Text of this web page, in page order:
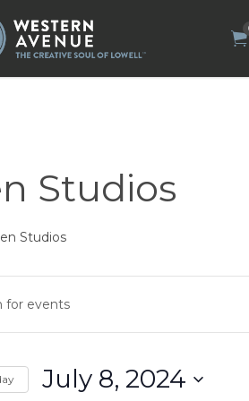
Studios
Studios
July 8, 2024